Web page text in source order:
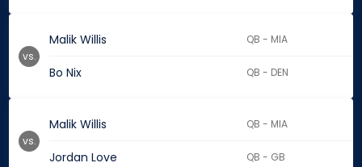
Malik Willis QB - MIA
Bo Nix QB - DEN
vs.
Malik Willis QB - MIA
Jordan Love QB - GB
vs.